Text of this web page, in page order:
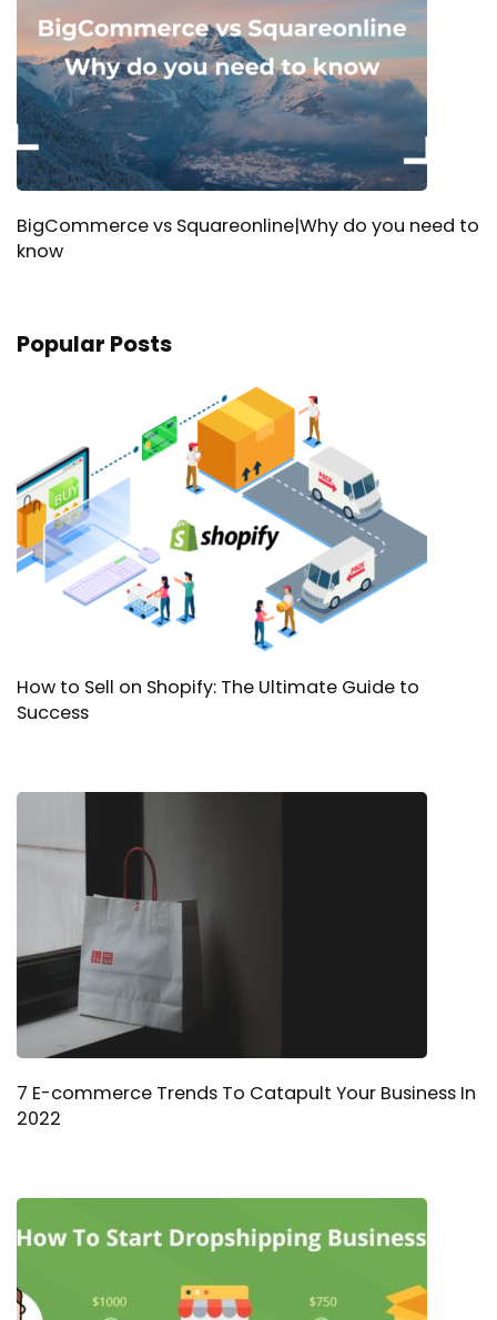
BigCommerce vs Squareonline|Why do you need to
know
Popular Posts
How to Sell on Shopify: The Ultimate Guide to
Success
7 E-commerce Trends To Catapult Your Business In
2022